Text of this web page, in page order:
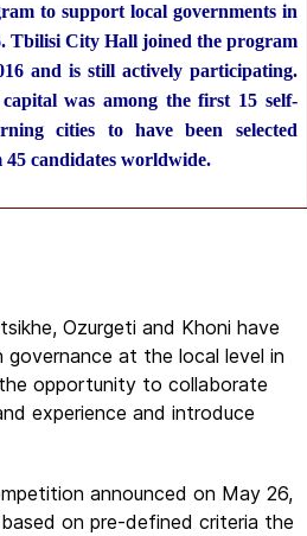
to support local governments in
Tbilisi City Hall joined the program
and is still actively participating.
was among the first 15 self-
cities to have been selected
45 candidates worldwide.
Ozurgeti and Khoni have
at the local level in
opportunity to collaborate
experience and introduce
announced on May 26,
on pre-defined criteria the